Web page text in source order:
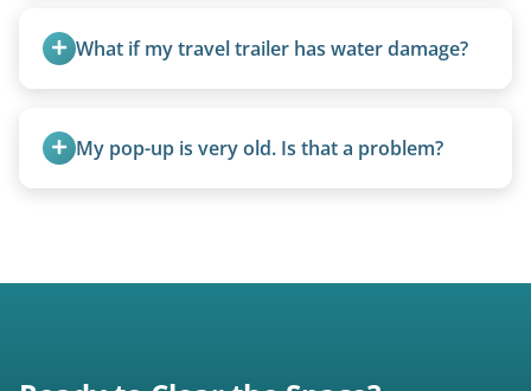
ups, vintage units, utility trailers converted for
camping use, and other RV-related units.
What if my travel trailer has water damage?
removal.My pop-up is very old. Is that a problem?